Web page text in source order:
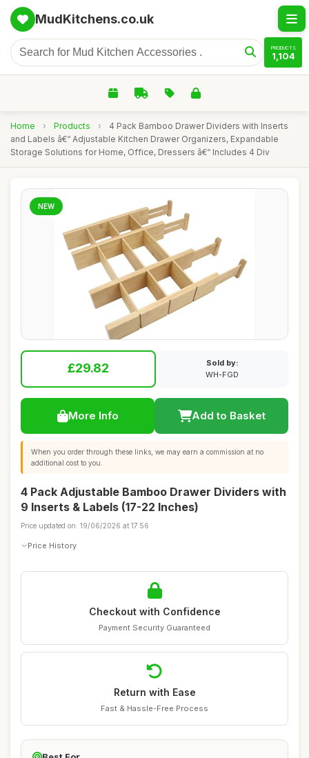
MudKitchens.co.uk
PRODUCTS
1,104
Home › Products ›
4 Pack Bamboo Drawer Dividers with Inserts
and Labels â€“ Adjustable Kitchen Drawer Organizers, Expandable
Storage Solutions for Home, Office, Dressers â€“ Includes 4 Div
NEW
£29.82
Sold by:
WH-FGD
More Info Add to Basket
When you order through these links, we may earn a commission at no
additional cost to you.
4 Pack Adjustable Bamboo Drawer Dividers with
9 Inserts & Labels (17-22 Inches)
Price updated on: 19/06/2026 at 17:56
Price History
Checkout with Confidence
Payment Security Guaranteed
Return with Ease
Fast & Hassle-Free Process